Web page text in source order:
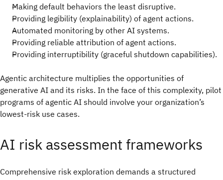
Making default behaviors the least disruptive.
Providing legibility (explainability) of agent actions.
Automated monitoring by other AI systems.
Providing reliable attribution of agent actions.
Providing interruptibility (graceful shutdown capabilities).
Agentic architecture multiplies the opportunities of
generative AI and its risks. In the face of this complexity, pilot
programs of agentic AI should involve your organization’s
lowest-risk use cases.
AI risk assessment frameworks
Comprehensive risk exploration demands a structured